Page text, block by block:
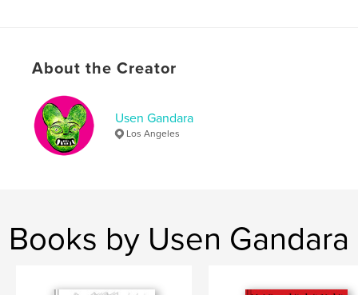
Chicano , Fineart ,
About the Creator
Usen Gandara
Los Angeles
Books by Usen Gandara